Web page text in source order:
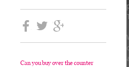
Can you buy over the counter